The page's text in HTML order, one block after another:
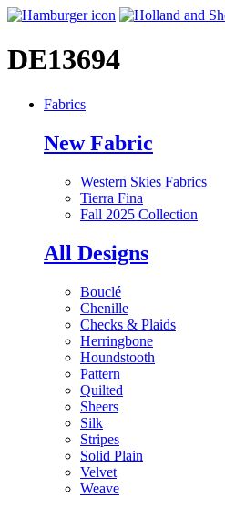
DE13694
Fabrics
New Fabric
Western Skies Fabrics
Tierra Fina
Fall 2025 Collection
All Designs
Bouclé
Chenille
Checks & Plaids
Herringbone
Houndstooth
Pattern
Quilted
Sheers
Silk
Stripes
Solid Plain
Velvet
Weave